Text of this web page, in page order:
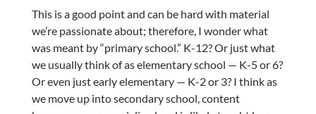
This is a good point and can be hard with material
we’re passionate about; therefore, I wonder what
was meant by “primary school.” K-12? Or just what
we usually think of as elementary school — K-5 or 6?
Or even just early elementary — K-2 or 3? I think as
we move up into secondary school, content